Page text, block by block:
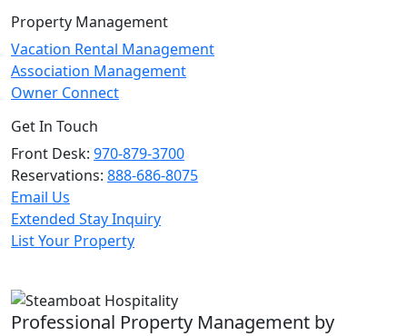
Property Management
Vacation Rental Management
Association Management
Owner Connect
Get In Touch
Front Desk: 970-879-3700
Reservations: 888-686-8075
Email Us
Extended Stay Inquiry
List Your Property
Professional Property Management by